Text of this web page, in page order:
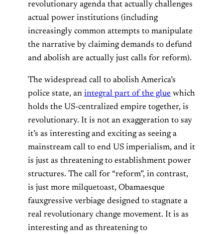
revolutionary agenda that actually challenges
actual power institutions (including
increasingly common attempts to manipulate
the narrative by claiming demands to defund
and abolish are actually just calls for reform).
The widespread call to abolish America’s
police state, an integral part of the glue which
holds the US-centralized empire together, is
revolutionary. It is not an exaggeration to say
it’s as interesting and exciting as seeing a
mainstream call to end US imperialism, and it
is just as threatening to establishment power
structures. The call for “reform”, in contrast,
is just more milquetoast, Obamaesque
fauxgressive verbiage designed to stagnate a
real revolutionary change movement. It is as
interesting and as threatening to